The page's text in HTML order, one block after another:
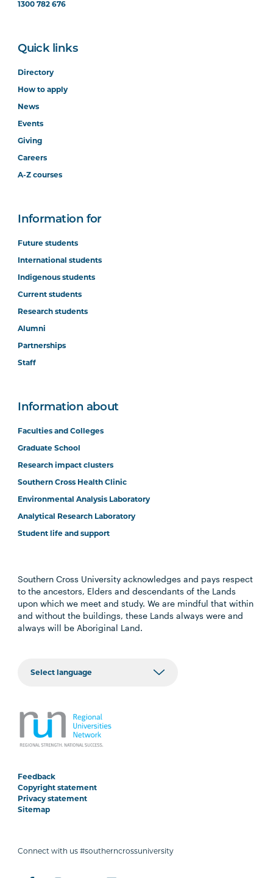
1300 782 676
Quick links
Directory
How to apply
News
Events
Giving
Careers
A-Z courses
Information for
Future students
International students
Indigenous students
Current students
Research students
Alumni
Partnerships
Staff
Information about
Faculties and Colleges
Graduate School
Research impact clusters
Southern Cross Health Clinic
Environmental Analysis Laboratory
Analytical Research Laboratory
Student life and support
Southern Cross University acknowledges and pays respect
to the ancestors, Elders and descendants of the Lands
upon which we meet and study. We are mindful that within
and without the buildings, these Lands always were and
always will be Aboriginal Land.
Feedback
Copyright statement
Privacy statement
Sitemap
Connect with us #southerncrossuniversity